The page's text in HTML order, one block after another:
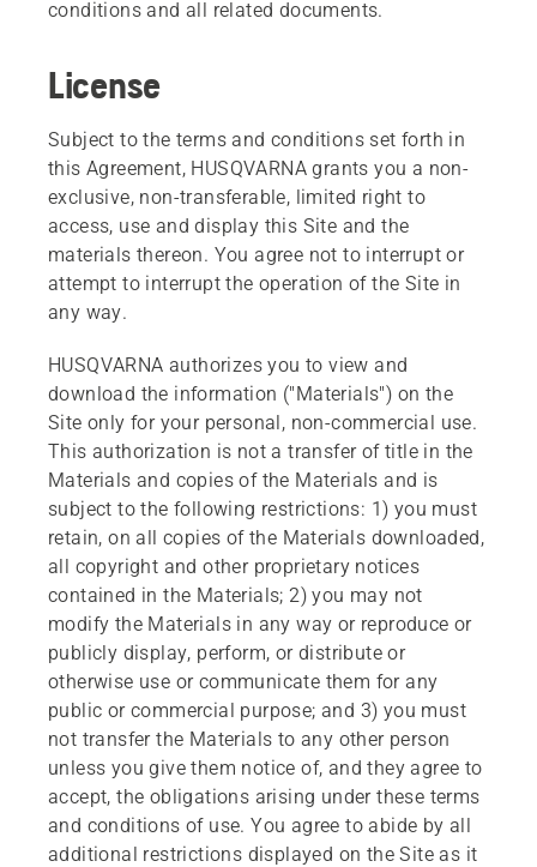
conditions and all related documents.
License
Subject to the terms and conditions set forth in
this Agreement, HUSQVARNA grants you a non-
exclusive, non-transferable, limited right to
access, use and display this Site and the
materials thereon. You agree not to interrupt or
attempt to interrupt the operation of the Site in
any way.
HUSQVARNA authorizes you to view and
download the information ("Materials") on the
Site only for your personal, non-commercial use.
This authorization is not a transfer of title in the
Materials and copies of the Materials and is
subject to the following restrictions: 1) you must
retain, on all copies of the Materials downloaded,
all copyright and other proprietary notices
contained in the Materials; 2) you may not
modify the Materials in any way or reproduce or
publicly display, perform, or distribute or
otherwise use or communicate them for any
public or commercial purpose; and 3) you must
not transfer the Materials to any other person
unless you give them notice of, and they agree to
accept, the obligations arising under these terms
and conditions of use. You agree to abide by all
additional restrictions displayed on the Site as it